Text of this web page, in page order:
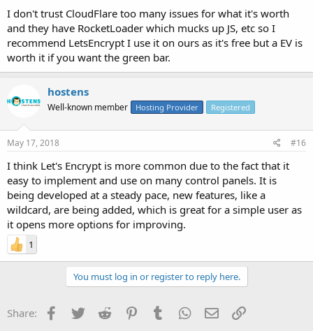
I don't trust CloudFlare too many issues for what it's worth
and they have RocketLoader which mucks up JS, etc so I
recommend LetsEncrypt I use it on ours as it's free but a EV is
worth it if you want the green bar.
hostens
Well-known member Hosting Provider Registered
May 17, 2018 #16
I think Let's Encrypt is more common due to the fact that it
easy to implement and use on many control panels. It is
being developed at a steady pace, new features, like a
wildcard, are being added, which is great for a simple user as
it opens more options for improving.
1
You must log in or register to reply here.
Share: Facebook
TwitterReddit PinterestTumblrWhatsApp
EmailLink